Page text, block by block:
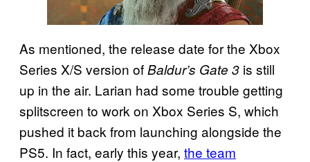
As mentioned, the release date for the Xbox
Series X/S version ofBaldur’s Gate 3 is still
up in the air. Larian had some trouble getting
splitscreen to work on Xbox Series S, which
pushed it back from launching alongside the
PS5. In fact, early this year, the team